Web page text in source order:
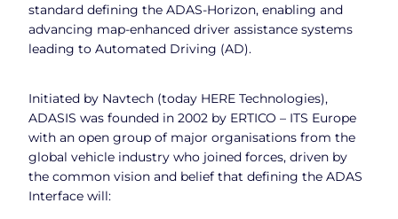
standard defining the ADAS-Horizon, enabling and
advancing map-enhanced driver assistance systems
leading to Automated Driving (AD).
Initiated by Navtech (today HERE Technologies),
ADASIS was founded in 2002 by ERTICO – ITS Europe
with an open group of major organisations from the
global vehicle industry who joined forces, driven by
the common vision and belief that defining the ADAS
Interface will: